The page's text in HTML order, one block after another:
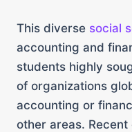
This diverse social
accounting and
students highly
of organizations
accounting or
other areas.